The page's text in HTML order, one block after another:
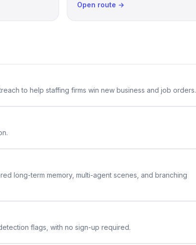
Open route →
to help staffing firms win new business and job orders.
long-term memory, multi-agent scenes, and branching
flags, with no sign-up required.